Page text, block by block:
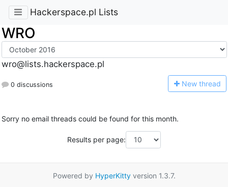
Hackerspace.pl Lists
WRO
wro@lists.hackerspace.pl
0 discussions New thread
Sorry no email threads could be found for this month.
Results per page:
Powered by HyperKittyversion 1.3.7.